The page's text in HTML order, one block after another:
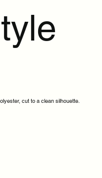
cut to a clean silhouette.